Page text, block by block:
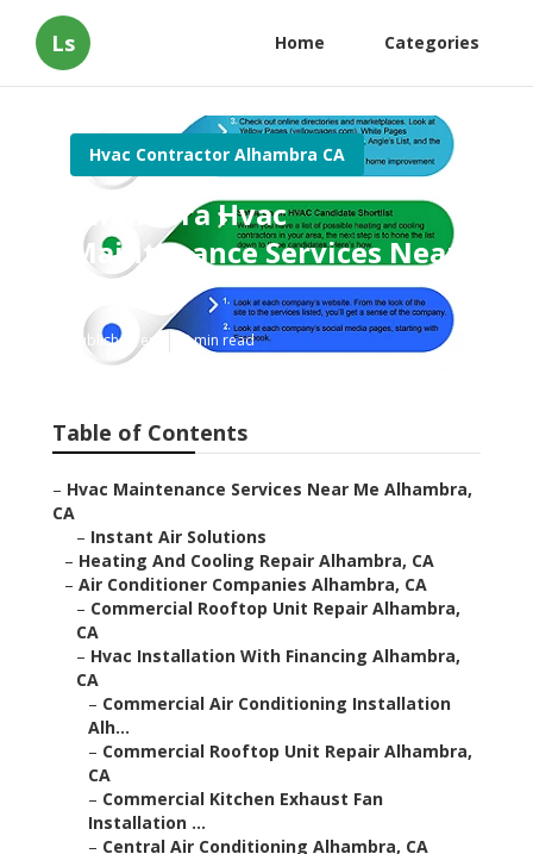
Ls Home Categories
Hvac Contractor Alhambra CA
Alhambra Hvac
Maintenance Services Near
Me
Published en 9 min read
Table of Contents
– Hvac Maintenance Services Near Me Alhambra,
CA
– Instant Air Solutions
– Heating And Cooling Repair Alhambra, CA
– Air Conditioner Companies Alhambra, CA
– Commercial Rooftop Unit Repair Alhambra,
CA
– Hvac Installation With Financing Alhambra,
CA
– Commercial Air Conditioning Installation
Alh...
– Commercial Rooftop Unit Repair Alhambra,
CA
– Commercial Kitchen Exhaust Fan
Installation ...
– Central Air Conditioning Alhambra, CA